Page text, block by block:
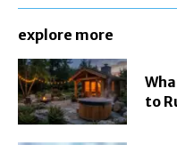
explore more
to